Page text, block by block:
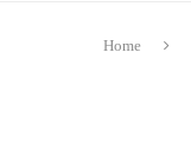
Home